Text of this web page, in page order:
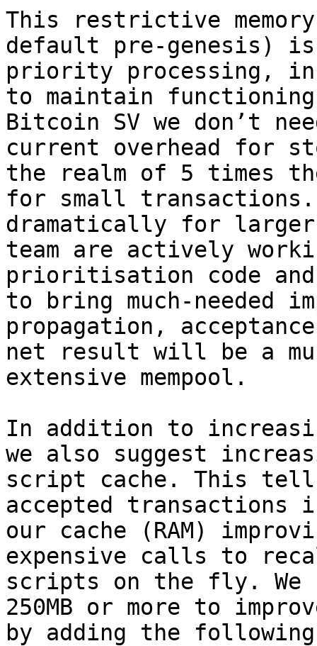
This restrictive
default pre-genesis) is
priority processing,
to maintain
Bitcoin SV we don’t
current overhead for
the realm of 5 times
for small transactions.
dramatically for larger
team are actively
prioritisation code and
to bring much-needed
propagation,
net result will be a
extensive mempool.
In addition to
we also suggest
script cache. This tells
accepted transactions
our cache (RAM)
expensive calls to
scripts on the fly. We
250MB or more to
by adding the